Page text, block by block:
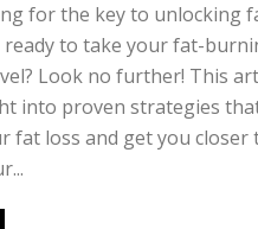
for the key to unlocking
ready to take your fat-
Look no further! This
into proven strategies
fat loss and get you closer